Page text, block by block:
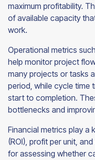
maximum profitability.
of available capacity
work.
Operational metrics
help monitor project
many projects or tasks
period, while cycle time
start to completion.
bottlenecks and
Financial metrics play a
(ROI), profit per unit,
for assessing whether